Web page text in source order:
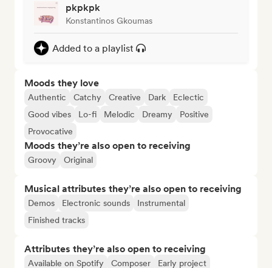
pkpkpk
Konstantinos Gkoumas
Added to a playlist
Moods they love
Authentic Catchy Creative Dark
Eclectic
Good vibes
Lo-fi Melodic Dreamy
Positive
Provocative
Moods they’re also open to receiving
Groovy Original
Musical attributes they’re also open to receiving
Demos Electronic sounds
Instrumental
Finished tracks
Attributes they’re also open to receiving
Available on Spotify Composer Early project